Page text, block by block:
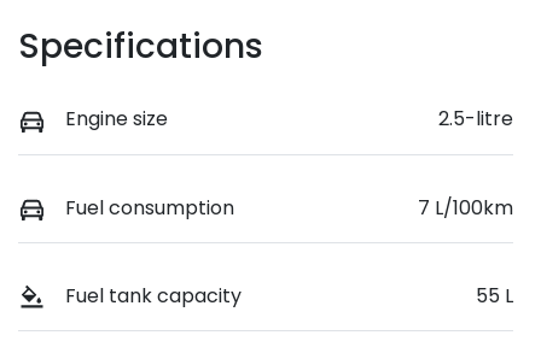
Specifications
Engine size 2.5-litre
Fuel consumption 7 L/100km
Fuel tank capacity 55 L